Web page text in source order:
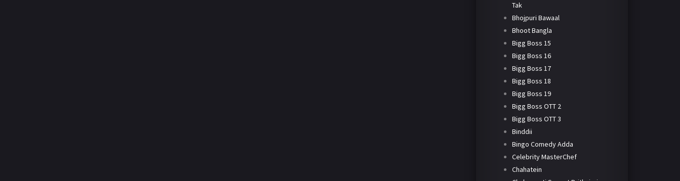
Tak
Bhojpuri Bawaal
Bhoot Bangla
Bigg Boss 15
Bigg Boss 16
Bigg Boss 17
Bigg Boss 18
Bigg Boss 19
Bigg Boss OTT 2
Bigg Boss OTT 3
Binddii
Bingo Comedy Adda
Celebrity MasterChef
Chahatein